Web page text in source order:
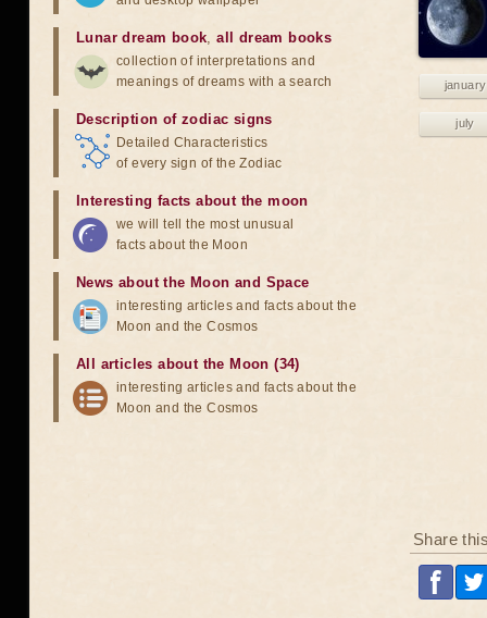
january
july
Share
Lunar dream book,all dream books
collection of interpretations and
meanings of dreams with a search
Description of zodiac signs
Detailed Characteristics
of every sign of the Zodiac
Interesting facts about the moon
we will tell the most unusual
facts about the Moon
News about the Moon and Space
interesting articles and facts about the
Moon and the Cosmos
All articles about the Moon (34)
interesting articles and facts about the
Moon and the Cosmos